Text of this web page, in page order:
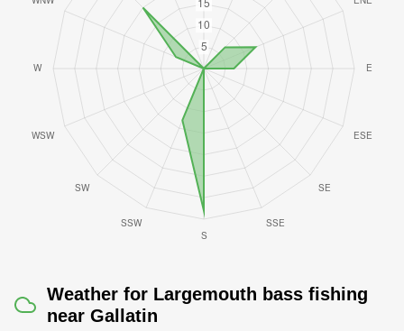
Weather for Largemouth bass fishing
near Gallatin